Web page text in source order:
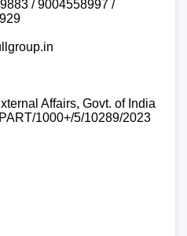
/ 9004558997 /
Affairs, Govt. of India
1000+/5/10289/2023